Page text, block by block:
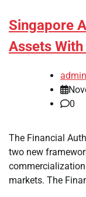
Singapore
Assets
admin
0
The Financial
two new
markets. The